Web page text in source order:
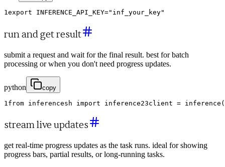
1export INFERENCE_API_KEY="inf_your_key"
run and get result
submit a request and wait for the final result. best for batch
processing or when you don't need progress updates.
python copy
1 from inferencesh import inference23client = inference (
stream live updates
get real-time progress updates as the task runs. ideal for showing
progress bars, partial results, or long-running tasks.